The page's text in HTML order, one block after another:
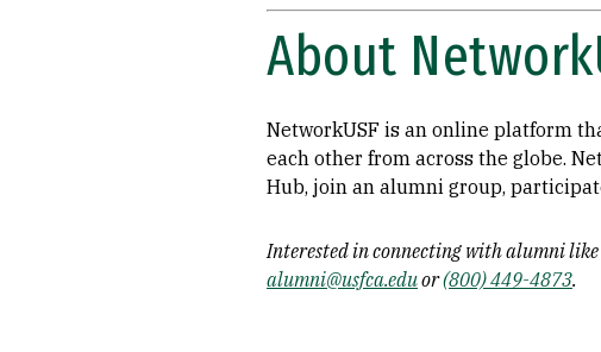
About
NetworkUSF is an online platform
each other from across the globe.
Hub, join an alumni group,
Interested in connecting with alumni
alumni@usfca.eduor(800) 449-4873.